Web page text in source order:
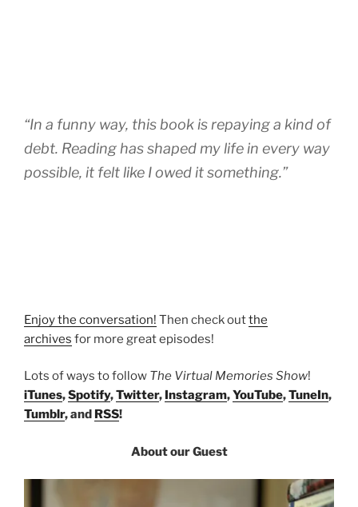
“In a funny way, this book is repaying a kind of
debt. Reading has shaped my life in every way
possible, it felt like I owed it something.”
Enjoy the conversation! Then check outthe
archives for more great episodes!
Lots of ways to follow The Virtual Memories Show!
iTunes,Spotify,Twitter, Instagram,YouTube,TuneIn,
Tumblr, and RSS!
About our Guest